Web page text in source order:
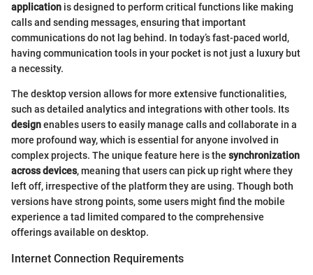
application is designed to perform critical functions like making
calls and sending messages, ensuring that important
communications do not lag behind. In today’s fast-paced world,
having communication tools in your pocket is not just a luxury but
a necessity.
The desktop version allows for more extensive functionalities,
such as detailed analytics and integrations with other tools. Its
designenables users to easily manage calls and collaborate in a
more profound way, which is essential for anyone involved in
complex projects. The unique feature here is the synchronization
across devices, meaning that users can pick up right where they
left off, irrespective of the platform they are using. Though both
versions have strong points, some users might find the mobile
experience a tad limited compared to the comprehensive
offerings available on desktop.
Internet Connection Requirements